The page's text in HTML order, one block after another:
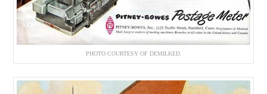
PHOTO COURTESY OF DEMILKED.